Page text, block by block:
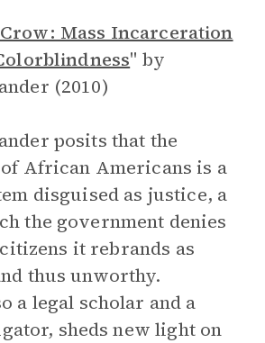
Mass Incarceration
" by
(2010)
posits that the
African Americans is a
disguised as justice, a
the government denies
it rebrands as
thus unworthy.
a legal scholar and a
sheds new light on